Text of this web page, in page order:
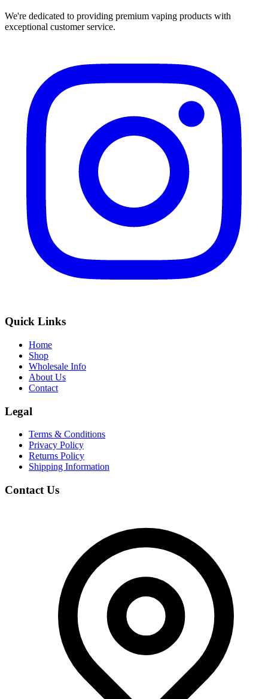
We're dedicated to providing premium vaping products with
exceptional customer service.
Quick Links
Home
Shop
Wholesale Info
About Us
Contact
Legal
Terms & Conditions
Privacy Policy
Returns Policy
Shipping Information
Contact Us